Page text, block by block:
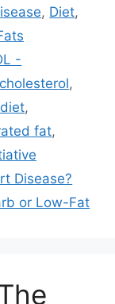
l
, Diet,
-
,
,
fat,
Disease?
or Low-Fat